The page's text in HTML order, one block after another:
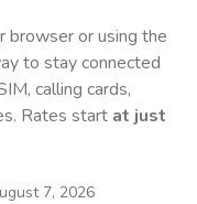
browser or using the
to stay connected
calling cards,
Rates start at just
7, 2026